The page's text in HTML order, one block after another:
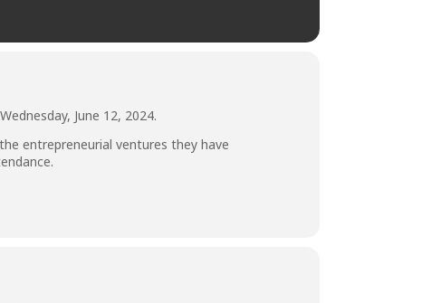
June 12, 2024.
entrepreneurial ventures they have